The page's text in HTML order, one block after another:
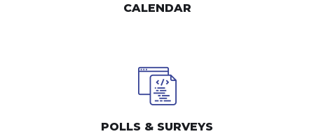
CALENDAR
POLLS & SURVEYS